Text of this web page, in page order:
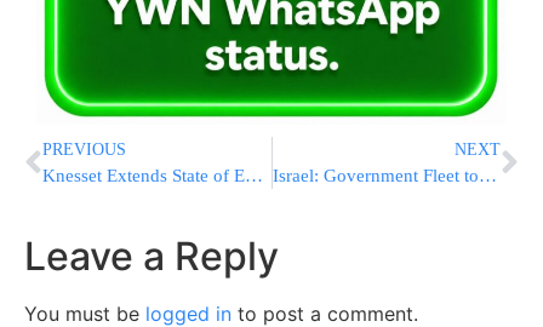
PREVIOUS
Knesset Extends State of Emergency
NEXT
Israel: Government Fleet to be Replaced
Leave a Reply
You must be logged in to post a comment.